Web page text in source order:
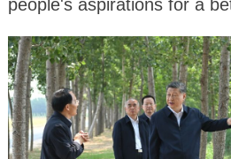
people's aspirations for a